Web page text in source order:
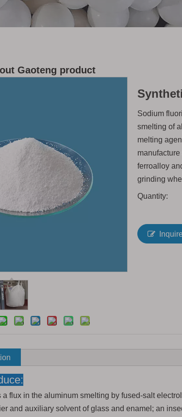
Gaoteng product
Sodium
smelting of
melting
ferroalloy
grinding
Quantity:
a flux in the aluminum smelting by fused-salt
and auxiliary solvent of glass and enamel; an